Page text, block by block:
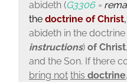
abideth (G3306=
thedoctrine of Christ,
abideth in the doctrine
instructions) of Christ
and the Son. If there
bring not this doctrine,